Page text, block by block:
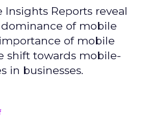
Insights Reports reveal
of mobile
of mobile
shift towards mobile-
in businesses.